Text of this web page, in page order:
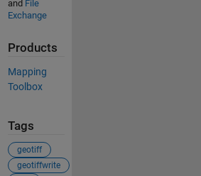
and File
Exchange
Products
Mapping
Toolbox
Tags
geotiff
geotiffwrite